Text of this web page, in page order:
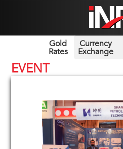
Gold
Rates
Currency
Exchange
EVENT